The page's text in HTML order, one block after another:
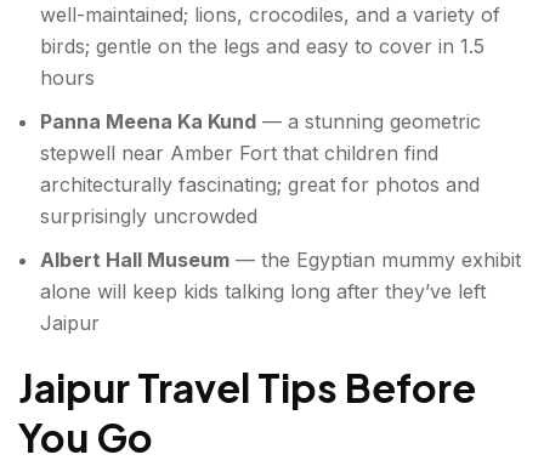
well-maintained; lions, crocodiles, and a variety of
birds; gentle on the legs and easy to cover in 1.5
hours
Panna Meena Ka Kund — a stunning geometric
stepwell near Amber Fort that children find
architecturally fascinating; great for photos and
surprisingly uncrowded
Albert Hall Museum — the Egyptian mummy exhibit
alone will keep kids talking long after they’ve left
Jaipur
Jaipur Travel Tips Before
You Go